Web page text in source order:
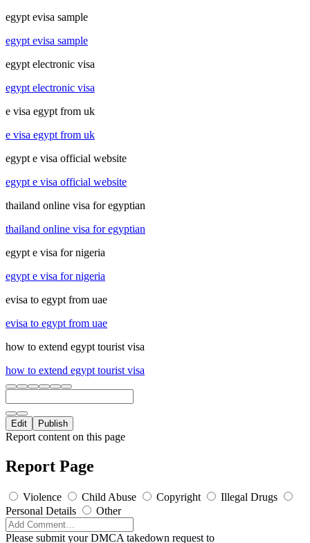
egypt evisa sample
egypt evisa sample
egypt electronic visa
egypt electronic visa
e visa egypt from uk
e visa egypt from uk
egypt e visa official website
egypt e visa official website
thailand online visa for egyptian
thailand online visa for egyptian
egypt e visa for nigeria
egypt e visa for nigeria
evisa to egypt from uae
evisa to egypt from uae
how to extend egypt tourist visa
how to extend egypt tourist visa
Edit Publish
Report content on this page
Report Page
Violence Child Abuse Copyright
Illegal Drugs
Personal Details
Other
Please submit your DMCA takedown request to